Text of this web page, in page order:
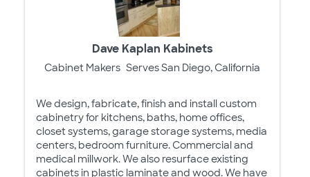
Dave Kaplan Kabinets
Cabinet Makers Serves San Diego, California
We design, fabricate, finish and install custom
cabinetry for kitchens, baths, home offices,
closet systems, garage storage systems, media
centers, bedroom furniture. Commercial and
medical millwork. We also resurface existing
cabinets in plastic laminate and wood. We have